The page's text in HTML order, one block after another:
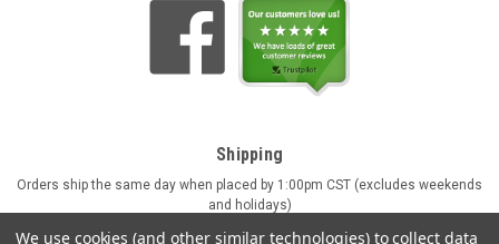
Shipping
Orders ship the same day when placed by 1:00pm CST (excludes weekends
and holidays)
Engraving orders ship in approx. 4 business days
We use cookies (and other similar technologies) to collect data